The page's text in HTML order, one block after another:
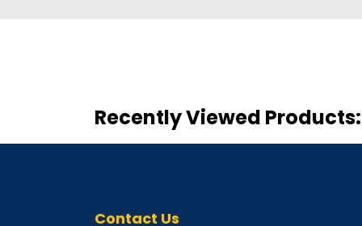
Recently Viewed Products:
Contact Us